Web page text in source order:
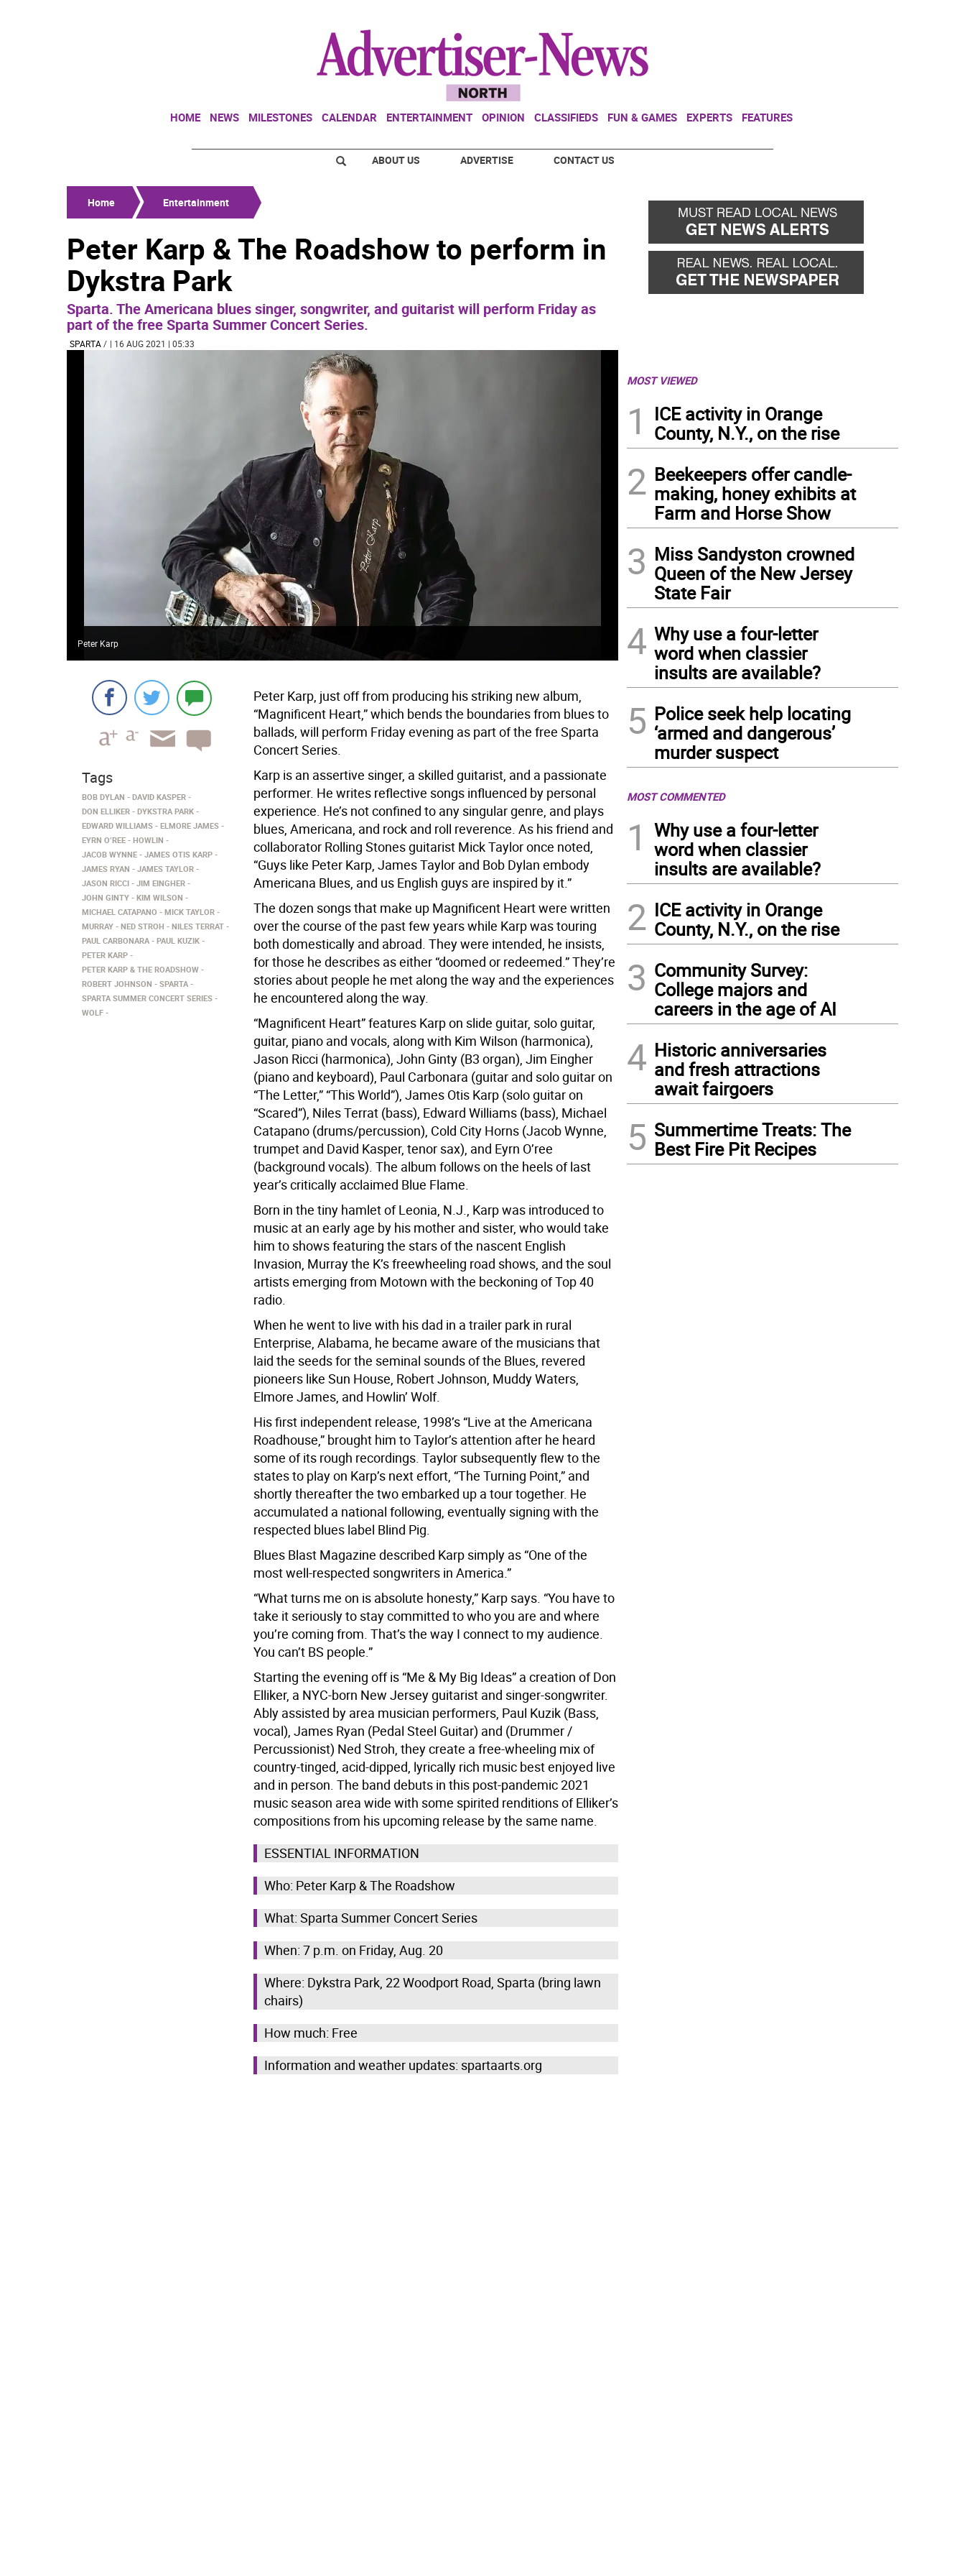
HOME NEWS MILESTONES CALENDAR ENTERTAINMENT OPINION CLASSIFIEDS FUN & GAMES EXPERTS FEATURES
ABOUT US ADVERTISE CONTACT US
Home Entertainment
Peter Karp & The Roadshow to perform in
Dykstra Park
Sparta. The Americana blues singer, songwriter, and guitarist will perform Friday as
part of the free Sparta Summer Concert Series.
SPARTA/ | 16 AUG 2021 | 05:33
Peter Karp
Peter Karp, just off from producing his striking new album,
“Magnificent Heart,” which bends the boundaries from blues to
ballads, will perform Friday evening as part of the free Sparta
Concert Series.
Karp is an assertive singer, a skilled guitarist, and a passionate
performer. He writes reflective songs influenced by personal
experience. He’s not confined to any singular genre, and plays
blues, Americana, and rock and roll reverence. As his friend and
collaborator Rolling Stones guitarist Mick Taylor once noted,
“Guys like Peter Karp, James Taylor and Bob Dylan embody
Americana Blues, and us English guys are inspired by it.”
The dozen songs that make up Magnificent Heart were written
over the course of the past few years while Karp was touring
both domestically and abroad. They were intended, he insists,
for those he describes as either “doomed or redeemed.” They’re
stories about people he met along the way and the experiences
he encountered along the way.
“Magnificent Heart” features Karp on slide guitar, solo guitar,
guitar, piano and vocals, along with Kim Wilson (harmonica),
Jason Ricci (harmonica), John Ginty (B3 organ), Jim Eingher
(piano and keyboard), Paul Carbonara (guitar and solo guitar on
“The Letter,” “This World”), James Otis Karp (solo guitar on
“Scared”), Niles Terrat (bass), Edward Williams (bass), Michael
Catapano (drums/percussion), Cold City Horns (Jacob Wynne,
trumpet and David Kasper, tenor sax), and Eyrn O’ree
(background vocals). The album follows on the heels of last
year’s critically acclaimed Blue Flame.
Born in the tiny hamlet of Leonia, N.J., Karp was introduced to
music at an early age by his mother and sister, who would take
him to shows featuring the stars of the nascent English
Invasion, Murray the K’s freewheeling road shows, and the soul
artists emerging from Motown with the beckoning of Top 40
radio.
When he went to live with his dad in a trailer park in rural
Enterprise, Alabama, he became aware of the musicians that
laid the seeds for the seminal sounds of the Blues, revered
pioneers like Sun House, Robert Johnson, Muddy Waters,
Elmore James, and Howlin’ Wolf.
His first independent release, 1998’s “Live at the Americana
Roadhouse,” brought him to Taylor’s attention after he heard
some of its rough recordings. Taylor subsequently flew to the
states to play on Karp’s next effort, “The Turning Point,” and
shortly thereafter the two embarked up a tour together. He
accumulated a national following, eventually signing with the
respected blues label Blind Pig.
Blues Blast Magazine described Karp simply as “One of the
most well-respected songwriters in America.”
“What turns me on is absolute honesty,” Karp says. “You have to
take it seriously to stay committed to who you are and where
you’re coming from. That’s the way I connect to my audience.
You can’t BS people.”
Starting the evening off is “Me & My Big Ideas” a creation of Don
Elliker, a NYC-born New Jersey guitarist and singer-songwriter.
Ably assisted by area musician performers, Paul Kuzik (Bass,
vocal), James Ryan (Pedal Steel Guitar) and (Drummer /
Percussionist) Ned Stroh, they create a free-wheeling mix of
country-tinged, acid-dipped, lyrically rich music best enjoyed live
and in person. The band debuts in this post-pandemic 2021
music season area wide with some spirited renditions of Elliker’s
compositions from his upcoming release by the same name.
ESSENTIAL INFORMATION
Who: Peter Karp & The Roadshow
What: Sparta Summer Concert Series
When: 7 p.m. on Friday, Aug. 20
Where: Dykstra Park, 22 Woodport Road, Sparta (bring lawn
chairs)
How much: Free
Information and weather updates: spartaarts.org
Tags
BOB DYLAN
DAVID KASPER
DON ELLIKER
DYKSTRA PARK
EDWARD WILLIAMS
ELMORE JAMES
EYRN O’REE
HOWLIN
JACOB WYNNE
JAMES OTIS KARP
JAMES RYAN
JAMES TAYLOR
JASON RICCI
JIM EINGHER
JOHN GINTY
KIM WILSON
MICHAEL CATAPANO
MICK TAYLOR
MURRAY
NED STROH
NILES TERRAT
PAUL CARBONARA
PAUL KUZIK
PETER KARP
PETER KARP & THE ROADSHOW
ROBERT JOHNSON
SPARTA
SPARTA SUMMER CONCERT SERIES
WOLF
MOST VIEWED
1
ICE activity in Orange
County, N.Y., on the rise
2 Beekeepers offer candle-
making, honey exhibits at
Farm and Horse Show
3 Miss Sandyston crowned
Queen of the New Jersey
State Fair
4 Why use a four-letter
word when classier
insults are available?
5 Police seek help locating
‘armed and dangerous’
murder suspect
MOST COMMENTED
1
Why use a four-letter
word when classier
insults are available?
2 ICE activity in Orange
County, N.Y., on the rise
3 Community Survey:
College majors and
careers in the age of AI
4 Historic anniversaries
and fresh attractions
await fairgoers
5 Summertime Treats: The
Best Fire Pit Recipes